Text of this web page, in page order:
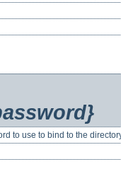
to use to bind to the